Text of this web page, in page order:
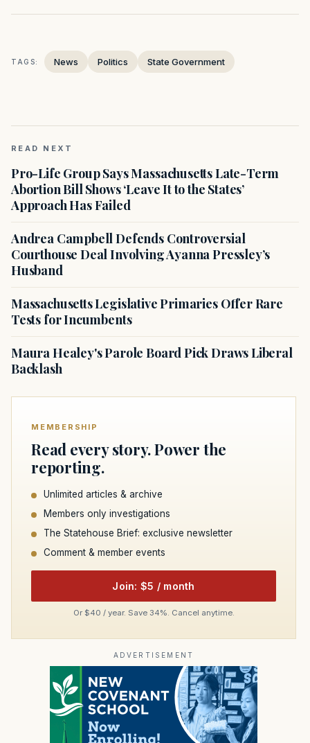
TAGS: News Politics State Government
READ NEXT
Pro-Life Group Says Massachusetts Late-Term
Abortion Bill Shows ‘Leave It to the States’
Approach Has Failed
Andrea Campbell Defends Controversial
Courthouse Deal Involving Ayanna Pressley’s
Husband
Massachusetts Legislative Primaries Offer Rare
Tests for Incumbents
Maura Healey's Parole Board Pick Draws Liberal
Backlash
MEMBERSHIP
Read every story. Power the
reporting.
Unlimited articles & archive
Members only investigations
The Statehouse Brief: exclusive newsletter
Comment & member events
Join: $5 / month
Or $40 / year. Save 34%. Cancel anytime.
ADVERTISEMENT